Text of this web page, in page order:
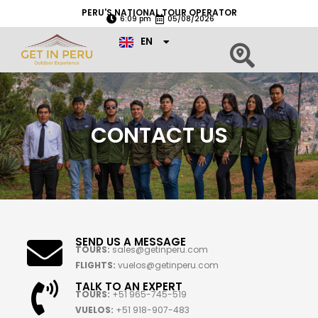
PERU'S NATIONAL TOUR OPERATOR
6:09 pm 05/08/2026
EN
ES
PT
CONTACT US
SEND US A MESSAGE
TOURS:sales@getinperu.com
FLIGHTS: vuelos@getinperu.com
TALK TO AN EXPERT
TOURS: +51 965-745-519
VUELOS: +51 918-907-483